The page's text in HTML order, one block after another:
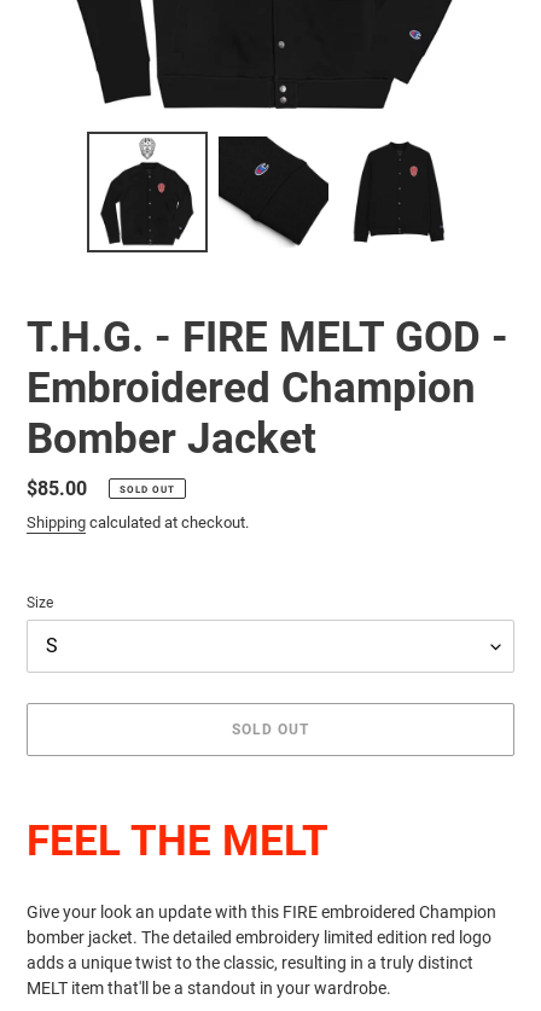
T.H.G. - FIRE MELT GOD -
Embroidered Champion
Bomber Jacket
Regular
price
$85.00 SOLD OUT
Shipping calculated at checkout.
Size
SOLD OUT
to
your
FEEL THE MELT
Give your look an update with this FIRE embroidered Champion
bomber jacket. The detailed embroidery limited edition red logo
adds a unique twist to the classic, resulting in a truly distinct
MELT item that'll be a standout in your wardrobe.